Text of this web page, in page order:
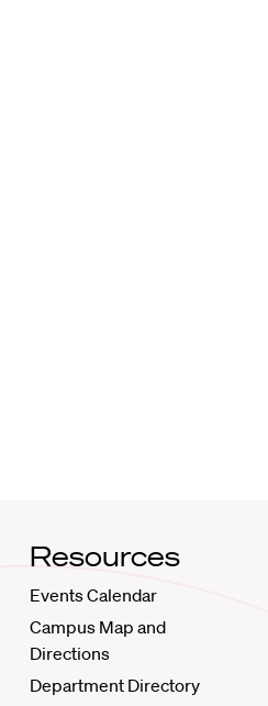
Resources
Events Calendar
Campus Map and
Directions
Department Directory